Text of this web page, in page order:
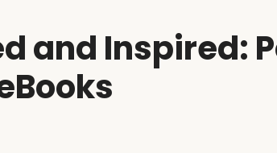
and Inspired: